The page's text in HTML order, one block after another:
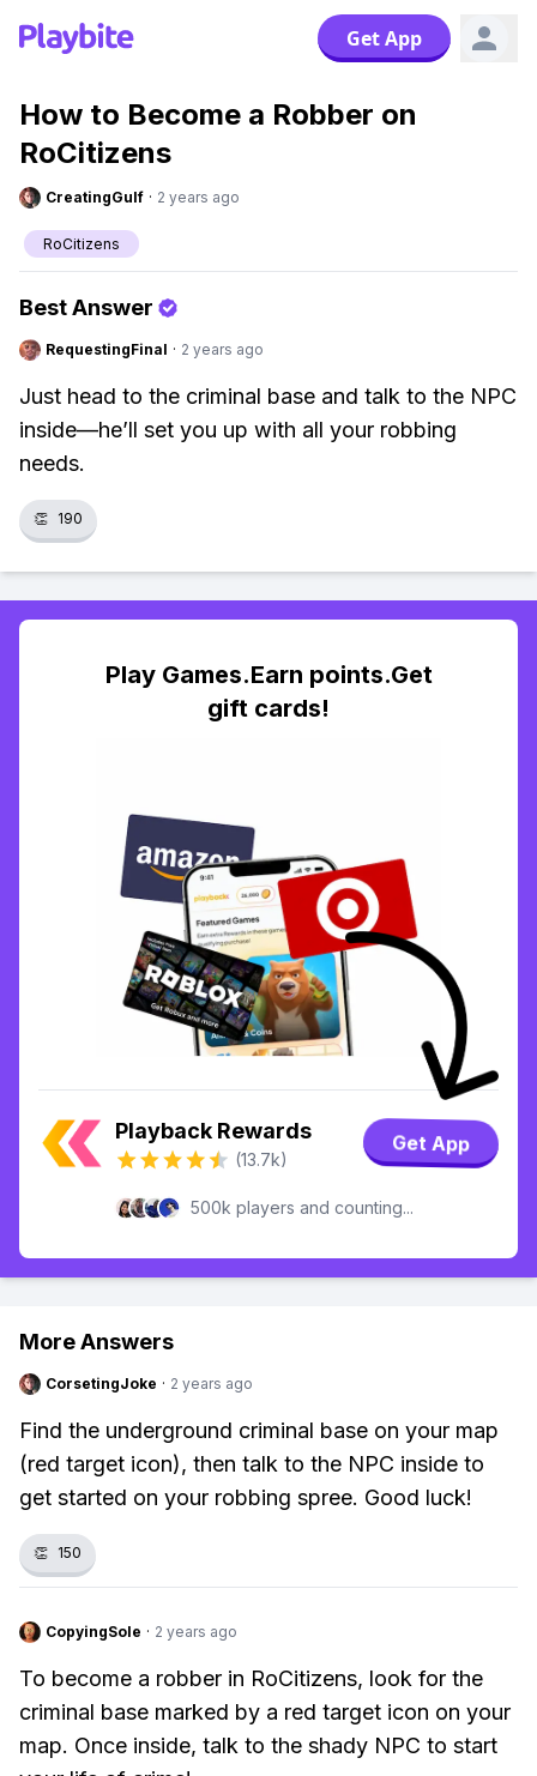
Get App
How to Become a Robber on
RoCitizens
CreatingGulf · 2 years ago
RoCitizens
Best Answer
RequestingFinal · 2 years ago
Just head to the criminal base and talk to the NPC
inside—he’ll set you up with all your robbing
needs.
👏 190
Play Games.Earn points.Get
gift cards!
Playback Rewards
(13.7k)
Get App
500k players and counting...
More Answers
CorsetingJoke · 2 years ago
Find the underground criminal base on your map
(red target icon), then talk to the NPC inside to
get started on your robbing spree. Good luck!
👏 150
CopyingSole · 2 years ago
To become a robber in RoCitizens, look for the
criminal base marked by a red target icon on your
map. Once inside, talk to the shady NPC to start